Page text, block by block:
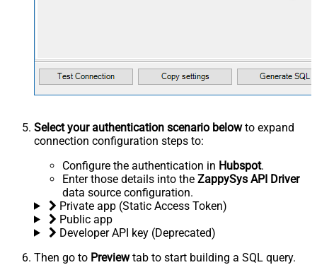
Select your authentication scenario belowto expand
connection configuration steps to:
Configure the authentication in Hubspot.
Enter those details into the ZappySys API Driver
data source configuration.
Private app (Static Access Token)
Public app
Developer API key (Deprecated)
Then go to Previewtab to start building a SQL query.